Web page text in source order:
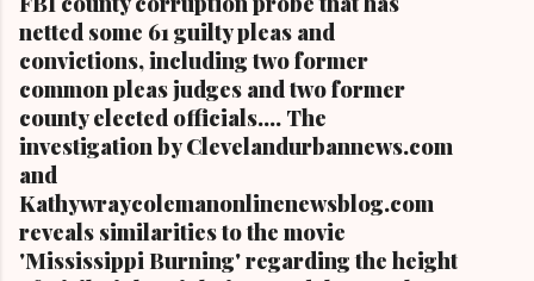
netted some 61 guilty pleas and
convictions, including two former
common pleas judges and two former
county elected officials.... The
investigation by Clevelandurbannews.com
and
Kathywraycolemanonlinenewsblog.com
reveals similarities to the movie
'Mississippi Burning' regarding the height